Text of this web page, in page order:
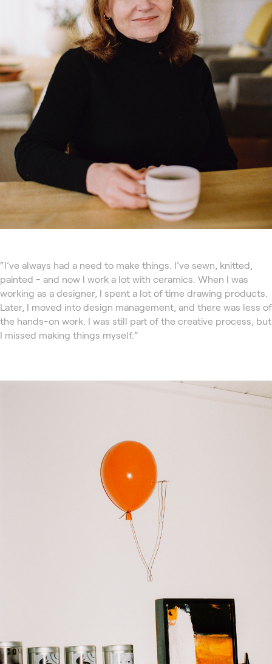
“I’ve always had a need to make things. I’ve sewn, knitted,
painted - and now I work a lot with ceramics. When I was
working as a designer, I spent a lot of time drawing products.
Later, I moved into design management, and there was less of
the hands-on work. I was still part of the creative process, but
I missed making things myself.”